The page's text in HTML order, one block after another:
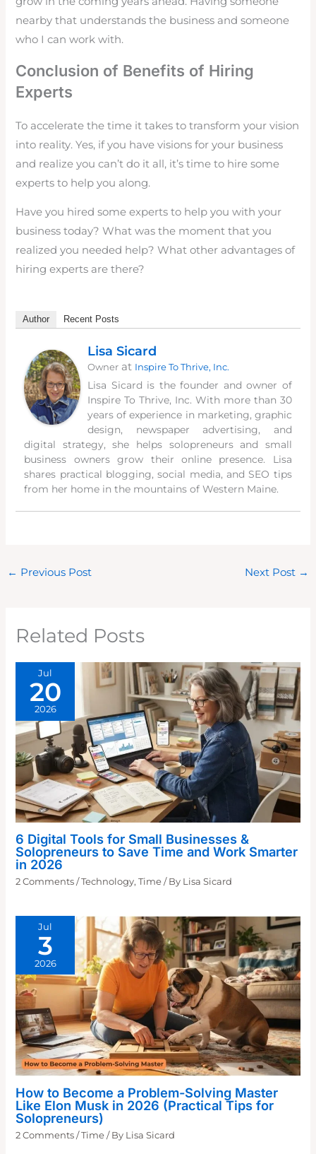
nearby that understands the business and someone
who I can work with.
Conclusion of Benefits of Hiring
Experts
To accelerate the time it takes to transform your vision
into reality. Yes, if you have visions for your business
and realize you can’t do it all, it’s time to hire some
experts to help you along.
Have you hired some experts to help you with your
business today? What was the moment that you
realized you needed help? What other advantages of
hiring experts are there?
Author Recent Posts
Lisa Sicard
Owner at Inspire To Thrive, Inc.
Lisa Sicard is the founder and owner of
Inspire To Thrive, Inc. With more than 30
years of experience in marketing, graphic
design, newspaper advertising, and
digital strategy, she helps solopreneurs and small
business owners grow their online presence. Lisa
shares practical blogging, social media, and SEO tips
from her home in the mountains of Western Maine.
← Previous Post Next Post →
Related Posts
Jul
20
2026
6 Digital Tools for Small Businesses &
Solopreneurs to Save Time and Work Smarter
in 2026
2 Comments /Technology,Time / By Lisa Sicard
Jul
3
2026
How to Become a Problem-Solving Master
Like Elon Musk in 2026 (Practical Tips for
Solopreneurs)
2 Comments /Time / By Lisa Sicard